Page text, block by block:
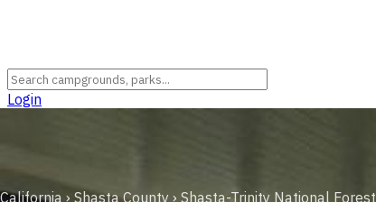
Login
California › Shasta County › Shasta-Trinity National Forest